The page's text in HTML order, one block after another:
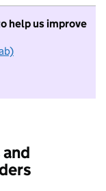
help us improve
to take part in